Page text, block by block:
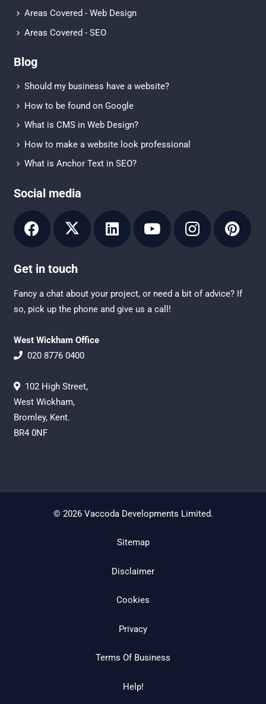
Areas Covered - Web Design
Areas Covered - SEO
Blog
Should my business have a website?
How to be found on Google
What is CMS in Web Design?
How to make a website look professional
What is Anchor Text in SEO?
Social media
Get in touch
Fancy a chat about your project, or need a bit of advice? If
so, pick up the phone and give us a call!
West Wickham Office
020 8776 0400
102 High Street,
West Wickham,
Bromley, Kent.
BR4 0NF
© 2026 Vaccoda Developments Limited.
Sitemap
Disclaimer
Cookies
Privacy
Terms Of Business
Help!